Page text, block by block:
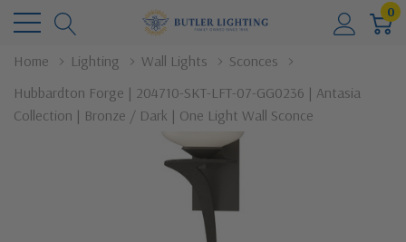
0
Home Lighting Wall Lights
Sconces
Hubbardton Forge | 204710-SKT-LFT-07-GG0236 | Antasia
Collection | Bronze / Dark | One Light Wall Sconce